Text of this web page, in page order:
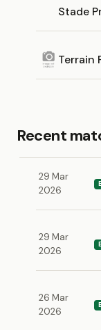
Stade
Terrain
Recent
29 Mar
2026
29 Mar
2026
26 Mar
2026